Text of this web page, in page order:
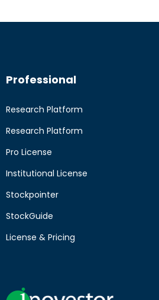
Professional
Research Platform
Research Platform
Pro License
Institutional License
Stockpointer
StockGuide
License & Pricing